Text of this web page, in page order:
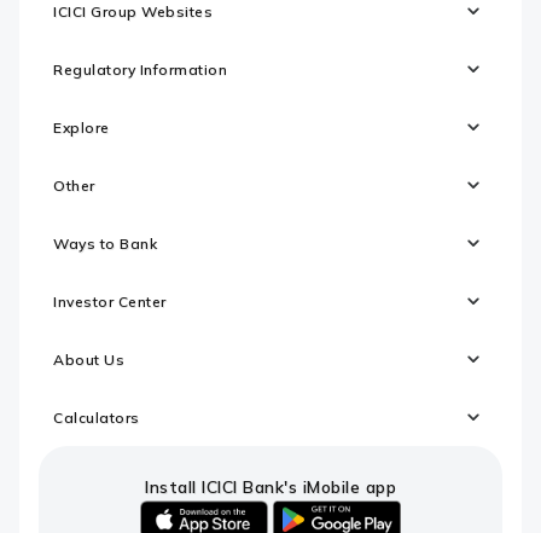
ICICI Group Websites
Regulatory Information
Explore
Other
Ways to Bank
Investor Center
About Us
Calculators
Install ICICI Bank's iMobile app